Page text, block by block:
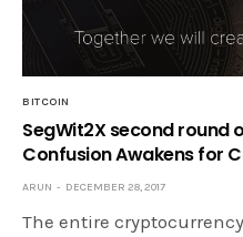
BITCOIN
SegWit2X second round
Confusion Awakens for
ARUN DECEMBER 28, 2017
The entire